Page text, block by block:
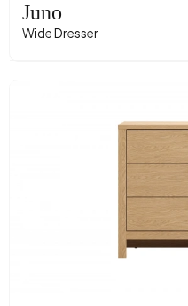
Juno
Wide Dresser